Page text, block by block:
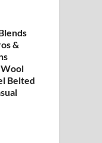
&
Wool
Belted